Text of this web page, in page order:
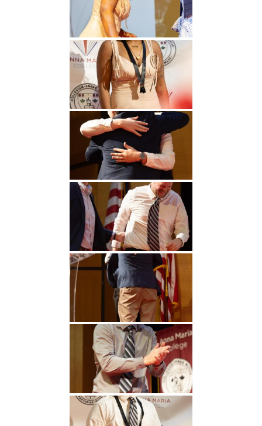
Undergraduate
Studies
Graduate
Studies
Athletics
About
Alumni
Public Notice